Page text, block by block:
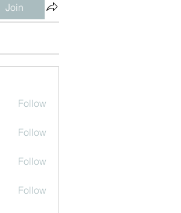
Join
Follow
Follow
Follow
Follow